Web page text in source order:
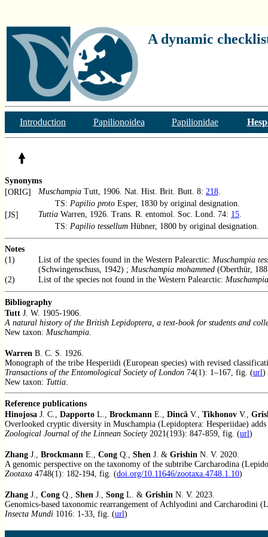
A dynamic
Introduction Papilionoidea Papilionidae
Synonyms
[ORIG]
Muschampia Tutt, 1906. Nat. Hist. Brit. Butt. 8: 218.
TS: Papilio proto Esper, 1830 by original designation.
[JS]
Tuttia Warren, 1926. Trans. R. entomol. Soc. Lond. 74: 15.
TS: Papilio tessellum Hübner, 1800 by original designation.
Notes
(1)
List of the species found in the Western Palearctic: Muschampia
(Schwingenschuss, 1942) ; Muschampia mohammed (Oberthür,
(2)
List of the species not found in the Western Palearctic:
Bibliography
Tutt J. W. 1905-1906.
A natural history of the British Lepidoptera, a text-book for students and
New taxon: Muschampia.
Warren B. C. S. 1926.
Monograph of the tribe Hesperiidi (European species) with revised
Transactions of the Entomological Society of London 74(1): 1–167, fig. (url)
New taxon: Tuttia.
Reference publications
Hinojosa J. C., Dapporto L., Brockmann E., Dincă V., Tikhonov V.,
Overlooked cryptic diversity in Muschampia (Lepidoptera: Hesperiidae)
Zoological Journal of the Linnean Society2021(193): 847-859, fig. (url)
Zhang J., Brockmann E., Cong Q., Shen J. & Grishin N. V. 2020.
A genomic perspective on the taxonomy of the subtribe Carcharodina
Zootaxa 4748(1): 182-194, fig. (doi.org/10.11646/zootaxa.4748.1.10)
Zhang J., Cong Q., Shen J., Song L. & Grishin N. V. 2023.
Genomics-based taxonomic rearrangement of Achlyodini and Carcharodini
Insecta Mundi 1016: 1-33, fig. (url)